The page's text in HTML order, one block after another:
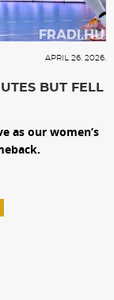
APRIL 26. 2026.
BUT FELL
as our women’s